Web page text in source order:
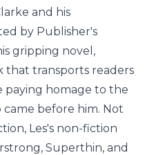
and his
by Publisher's
gripping novel,
that transports readers
paying homage to the
before him. Not
Les's non-fiction
Superthin, and